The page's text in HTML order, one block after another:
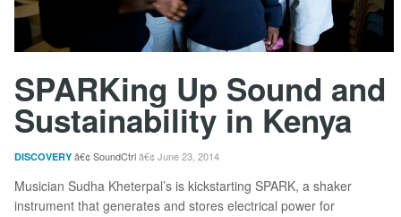
SPARKing Up Sound and
Sustainability in Kenya
DISCOVERY SoundCtrl June 23, 2014
Musician Sudha Kheterpal’s is kickstarting SPARK, a shaker
instrument that generates and stores electrical power for